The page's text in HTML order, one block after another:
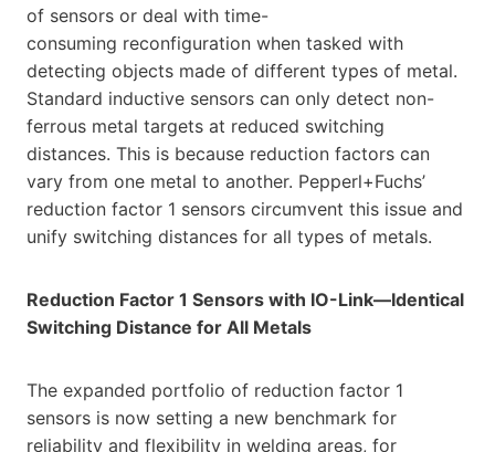
of sensors or deal with time-
consuming reconfiguration when tasked with
detecting objects made of different types of metal.
Standard inductive sensors can only detect non-
ferrous metal targets at reduced switching
distances. This is because reduction factors can
vary from one metal to another. Pepperl+Fuchs’
reduction factor 1 sensors circumvent this issue and
unify switching distances for all types of metals.
Reduction Factor 1 Sensors with IO-Link—Identical
Switching Distance for All Metals
The expanded portfolio of reduction factor 1
sensors is now setting a new benchmark for
reliability and flexibility in welding areas, for